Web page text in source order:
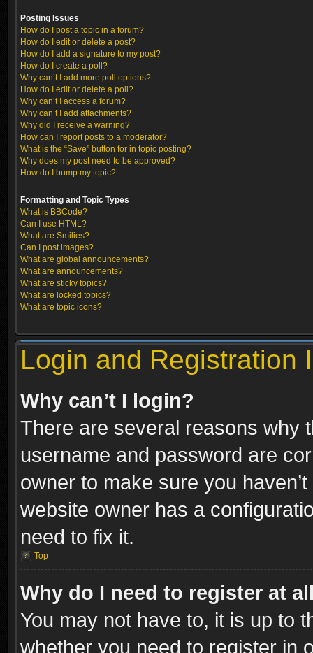
Posting Issues
How do I post a topic in a forum?
How do I edit or delete a post?
How do I add a signature to my post?
How do I create a poll?
Why can’t I add more poll options?
How do I edit or delete a poll?
Why can’t I access a forum?
Why can’t I add attachments?
Why did I receive a warning?
How can I report posts to a moderator?
What is the “Save” button for in topic posting?
Why does my post need to be approved?
How do I bump my topic?
Formatting and Topic Types
What is BBCode?
Can I use HTML?
What are Smilies?
Can I post images?
What are global announcements?
What are announcements?
What are sticky topics?
What are locked topics?
What are topic icons?
Login and Registration
Why can’t I login?
There are several reasons why
username and password are
owner to make sure you
website owner has a
need to fix it.
Top
Why do I need to register at
You may not have to, it is up to
whether you need to register in